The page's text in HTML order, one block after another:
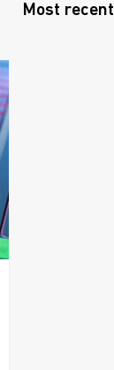
Most recent